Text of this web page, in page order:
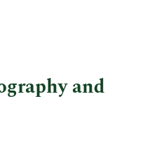
and